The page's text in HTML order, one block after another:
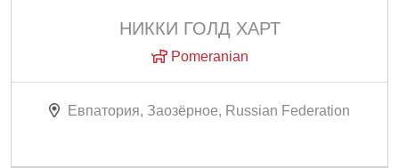
НИККИ ГОЛД ХАРТ
Pomeranian
Евпатория, Заозёрное, Russian Federation